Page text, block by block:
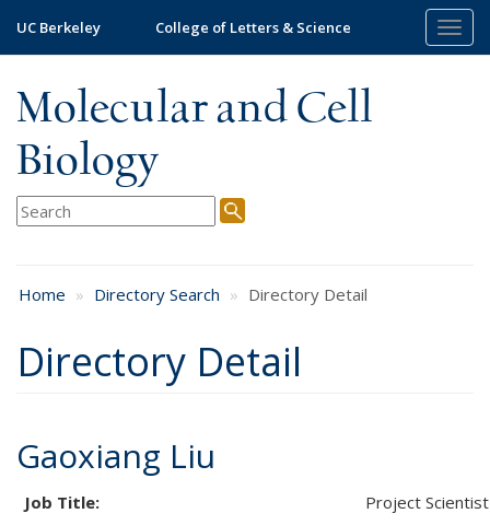
main
UC Berkeley College of Letters & Science
Molecular and Cell
Biology
Home Directory Search Directory Detail
Directory Detail
Gaoxiang Liu
Job Title:
Project Scientist